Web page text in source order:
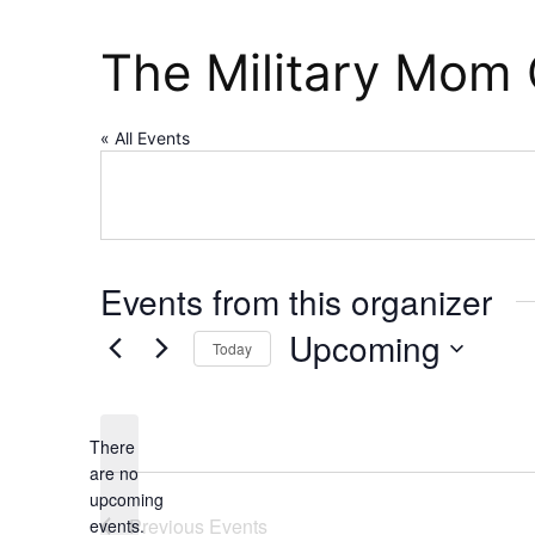
The Military Mom
« All Events
Events from this organizer
Notice
There
are no
upcoming
events.
Today Upcoming
Previous Events